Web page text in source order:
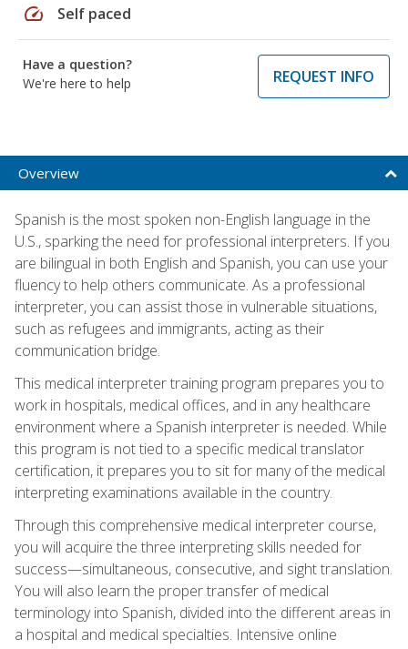
speed Self paced
Have a question?
We're here to help
REQUEST INFO
Overview
Spanish is the most spoken non-English language in the
U.S., sparking the need for professional interpreters. If you
are bilingual in both English and Spanish, you can use your
fluency to help others communicate. As a professional
interpreter, you can assist those in vulnerable situations,
such as refugees and immigrants, acting as their
communication bridge.
This medical interpreter training program prepares you to
work in hospitals, medical offices, and in any healthcare
environment where a Spanish interpreter is needed. While
this program is not tied to a specific medical translator
certification, it prepares you to sit for many of the medical
interpreting examinations available in the country.
Through this comprehensive medical interpreter course,
you will acquire the three interpreting skills needed for
success—simultaneous, consecutive, and sight translation.
You will also learn the proper transfer of medical
terminology into Spanish, divided into the different areas in
a hospital and medical specialties. Intensive online